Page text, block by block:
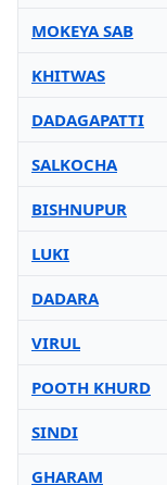
MOKEYA SAB
KHITWAS
DADAGAPATTI
SALKOCHA
BISHNUPUR
LUKI
DADARA
VIRUL
POOTH KHURD
SINDI
GHARAM